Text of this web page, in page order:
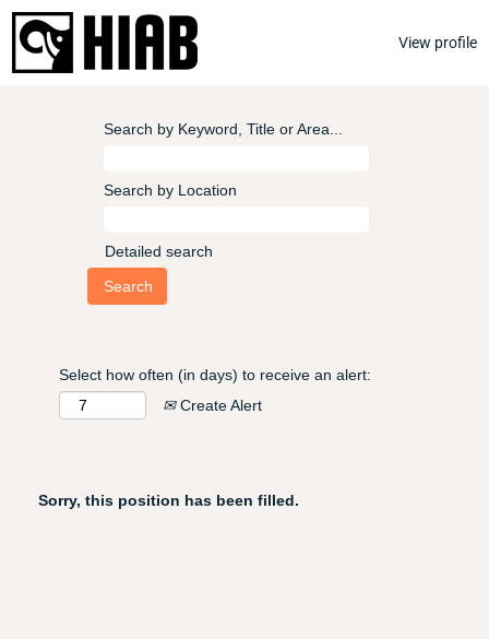
View profile
Search by Keyword, Title or Area...
Search by Location
Detailed search
Select how often (in days) to receive an alert:
Create Alert
Sorry, this position has been filled.